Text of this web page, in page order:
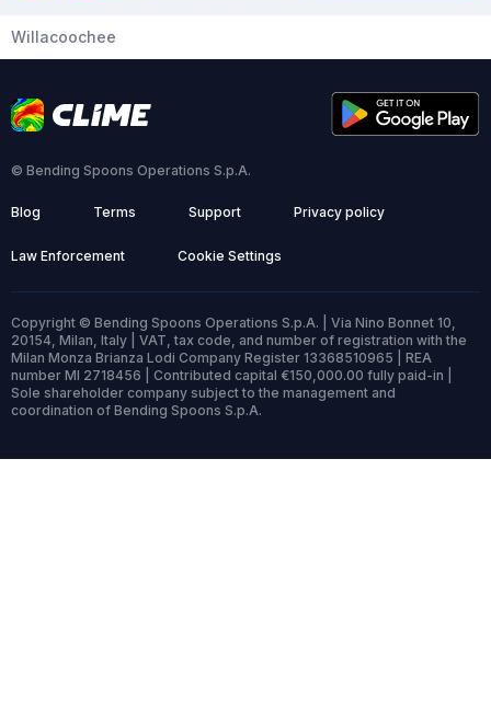
Willacoochee
© Bending Spoons Operations S.p.A.
Blog Terms Support Privacy policy
Law Enforcement Cookie Settings
Copyright © Bending Spoons Operations S.p.A. | Via Nino Bonnet 10,
20154, Milan, Italy | VAT, tax code, and number of registration with the
Milan Monza Brianza Lodi Company Register 13368510965 | REA
number MI 2718456 | Contributed capital €150,000.00 fully paid-in |
Sole shareholder company subject to the management and
coordination of Bending Spoons S.p.A.